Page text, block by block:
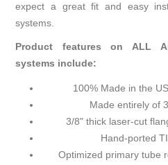
expect a great fit and easy
systems.
Product features on ALL
systems include:
100% Made in the
Made entirely of
3/8" thick laser-cut
Hand-ported
Optimized primary tube